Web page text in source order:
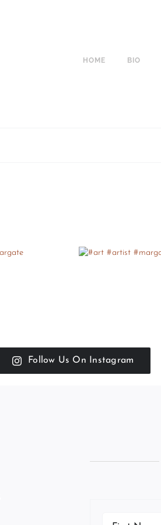
HOME BIO
Follow Us On Instagram